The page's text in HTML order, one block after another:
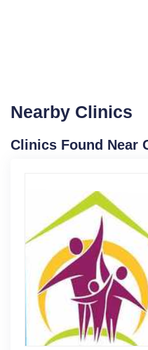
Nearby Clinics
Clinics Found Near